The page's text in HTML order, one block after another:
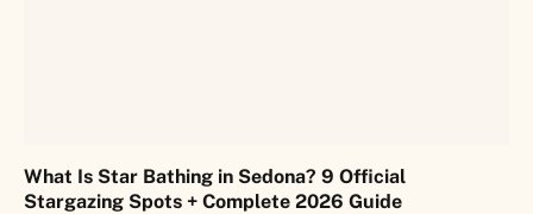
What Is Star Bathing in Sedona? 9 Official
Stargazing Spots + Complete 2026 Guide